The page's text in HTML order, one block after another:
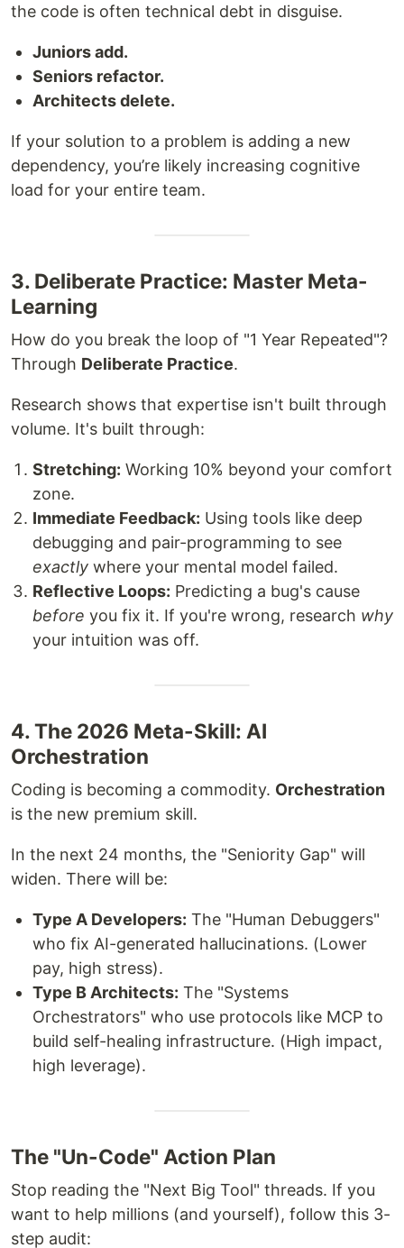
the code is often technical debt in disguise.
Juniors add.
Seniors refactor.
Architects delete.
If your solution to a problem is adding a new
dependency, you’re likely increasing cognitive
load for your entire team.
3. Deliberate Practice: Master Meta-
Learning
How do you break the loop of "1 Year Repeated"?
Through Deliberate Practice.
Research shows that expertise isn't built through
volume. It's built through:
Stretching: Working 10% beyond your comfort
zone.
Immediate Feedback: Using tools like deep
debugging and pair-programming to see
exactly where your mental model failed.
Reflective Loops: Predicting a bug's cause
before you fix it. If you're wrong, research why
your intuition was off.
4. The 2026 Meta-Skill: AI
Orchestration
Coding is becoming a commodity. Orchestration
is the new premium skill.
In the next 24 months, the "Seniority Gap" will
widen. There will be:
Type A Developers: The "Human Debuggers"
who fix AI-generated hallucinations. (Lower
pay, high stress).
Type B Architects: The "Systems
Orchestrators" who use protocols like MCP to
build self-healing infrastructure. (High impact,
high leverage).
The "Un-Code" Action Plan
Stop reading the "Next Big Tool" threads. If you
want to help millions (and yourself), follow this 3-
step audit: